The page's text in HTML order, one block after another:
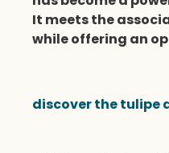
It meets the
while offering an
discover the tulipe